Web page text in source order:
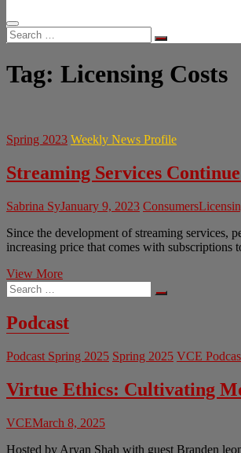
Search
…
Tag: Licensing Costs
Spring 2023 Weekly News Profile
Streaming Services
Sabrina SyJanuary 9, 2023 Consumers
Since the development of streaming services,
increasing price that comes with subscriptions
View MoreStreaming
Continue
to
Raise
Search
…
Podcast
Podcast Spring 2025 Spring 2025 VCE
Virtue Ethics: Cultivating
VCEMarch 8, 2025
Hosted by Aryan Shah with guest Branden